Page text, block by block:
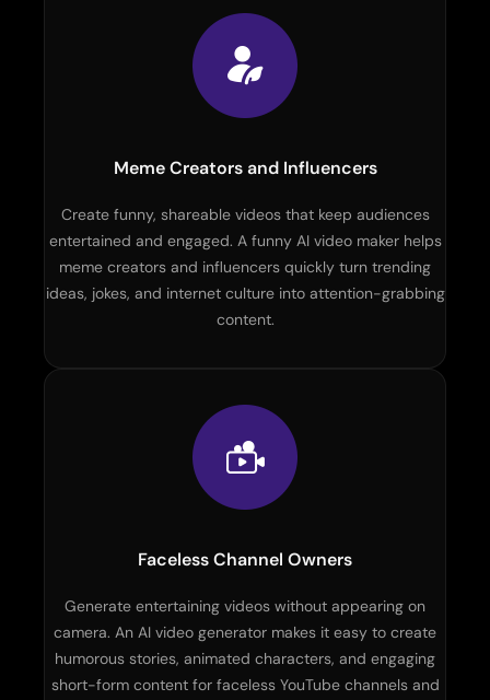
Meme Creators and Influencers
Create funny, shareable videos that keep audiences
entertained and engaged. A funny AI video maker helps
meme creators and influencers quickly turn trending
ideas, jokes, and internet culture into attention-grabbing
content.
Faceless Channel Owners
Generate entertaining videos without appearing on
camera. An AI video generator makes it easy to create
humorous stories, animated characters, and engaging
short-form content for faceless YouTube channels and